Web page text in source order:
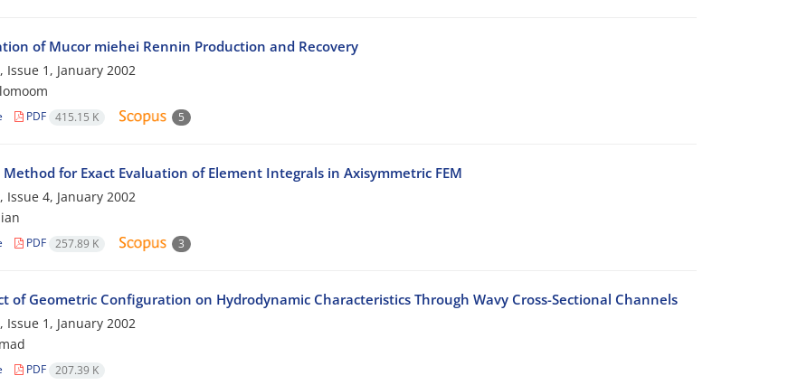
of Mucor miehei Rennin Production and Recovery
Issue 1, January 2002
PDF 415.15 K 5
Method for Exact Evaluation of Element Integrals in Axisymmetric FEM
Issue 4, January 2002
PDF 257.89 K 3
of Geometric Configuration on Hydrodynamic Characteristics Through Wavy Cross-Sectional Channels
Issue 1, January 2002
PDF 207.39 K